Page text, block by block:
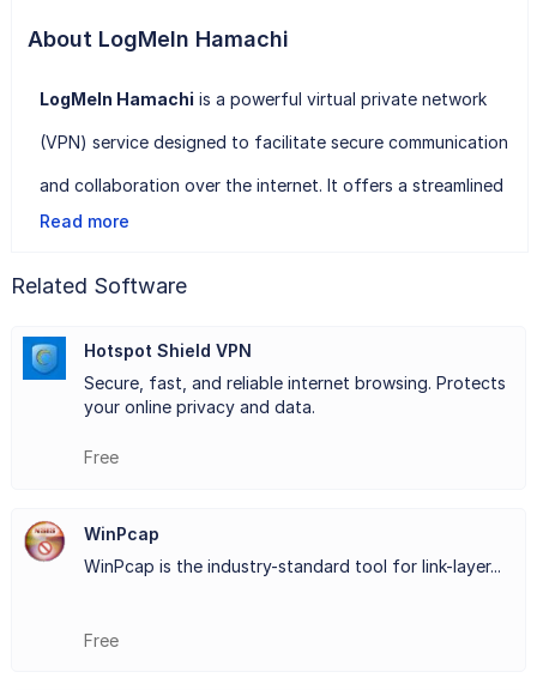
About LogMeIn Hamachi
LogMeIn Hamachi is a powerful virtual private network
(VPN) service designed to facilitate secure communication
and collaboration over the internet. It offers a streamlined
solution for connecting multiple devices, regardless of
applications.
With LogMeIn Hamachi, users can create their own private
they were in the same local area network (LAN). This
functionality proves particularly useful for businesses,
Read more
Related Software
Hotspot Shield VPN
Secure, fast, and reliable internet browsing. Protects
your online privacy and data.
Free
WinPcap
WinPcap is the industry-standard tool for link-layer...
Free